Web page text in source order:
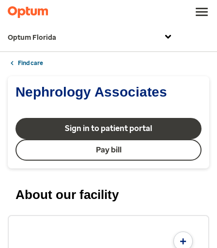
Optum Florida
Find care
Nephrology Associates
Sign in to patient portal
Pay bill
About our facility
+